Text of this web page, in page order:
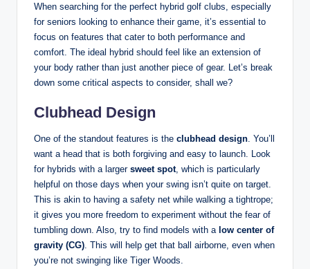
When searching for the perfect hybrid golf clubs, especially
for seniors looking to enhance their game, it’s essential to
focus on features that cater to both performance and
comfort. The ideal hybrid should feel like an extension of
your body rather than just another piece of gear. Let’s break
down some critical aspects to consider, shall we?
Clubhead Design
One of the standout features is the clubhead design. You’ll
want a head that is both forgiving and easy to launch. Look
for hybrids with a larger sweet spot, which is particularly
helpful on those days when your swing isn’t quite on target.
This is akin to having a safety net while walking a tightrope;
it gives you more freedom to experiment without the fear of
tumbling down. Also, try to find models with a low center of
gravity (CG). This will help get that ball airborne, even when
you’re not swinging like Tiger Woods.